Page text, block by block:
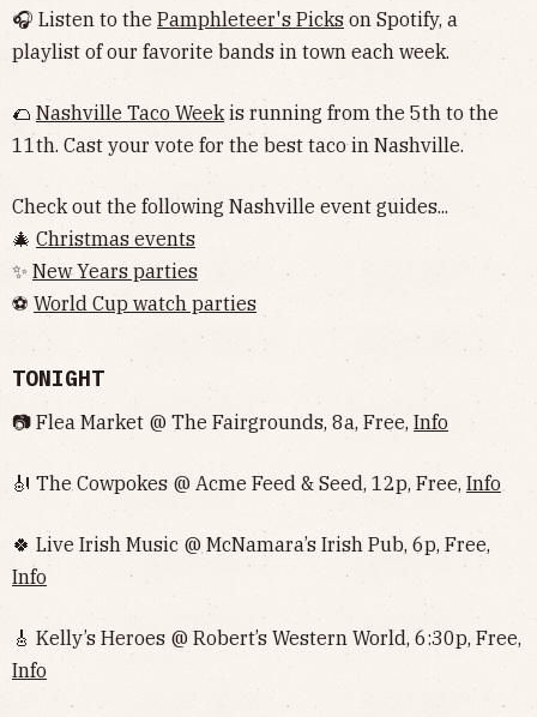
🎧 Listen to the Pamphleteer's Picks on Spotify, a
playlist of our favorite bands in town each week.
🌮 Nashville Taco Week is running from the 5th to the
11th. Cast your vote for the best taco in Nashville.
Check out the following Nashville event guides...
🎄 Christmas events
✨ New Years parties
⚽️ World Cup watch parties
TONIGHT
📷 Flea Market @ The Fairgrounds, 8a, Free, Info
🎻 The Cowpokes @ Acme Feed & Seed, 12p, Free, Info
🍀 Live Irish Music @ McNamara’s Irish Pub, 6p, Free,
Info
🎸 Kelly’s Heroes @ Robert’s Western World, 6:30p, Free,
Info